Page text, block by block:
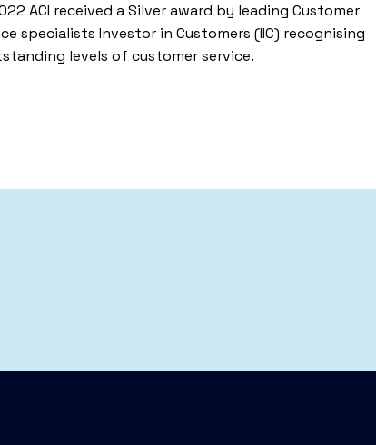
ACI received a Silver award by leading Customer
specialists Investor in Customers (IIC) recognising
levels of customer service.